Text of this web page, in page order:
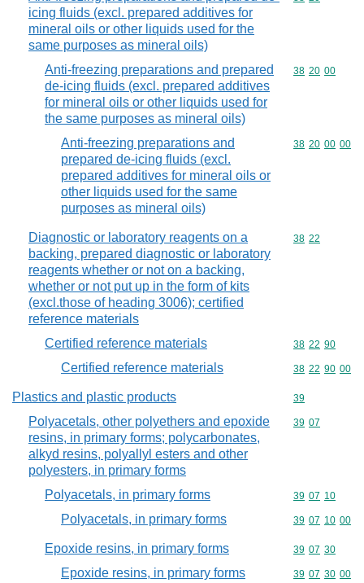
icing fluids (excl. prepared additives for
mineral oils or other liquids used for the
same purposes as mineral oils)
Anti-freezing preparations and prepared
de-icing fluids (excl. prepared additives
for mineral oils or other liquids used for
the same purposes as mineral oils)
Commodity
38 20 00
Anti-freezing preparations and
prepared de-icing fluids (excl.
prepared additives for mineral oils or
other liquids used for the same
purposes as mineral oils)
Commodity
38 20 00 00
Diagnostic or laboratory reagents on a
backing, prepared diagnostic or laboratory
reagents whether or not on a backing,
whether or not put up in the form of kits
(excl.those of heading 3006); certified
reference materials
Commodity
38 22
Certified reference materials Commodity
38 22 90
Certified reference materials Commodity
38 22 90 00
Plastics and plastic products Commodity
39
Polyacetals, other polyethers and epoxide
resins, in primary forms; polycarbonates,
alkyd resins, polyallyl esters and other
polyesters, in primary forms
Commodity
39 07
Polyacetals, in primary forms Commodity
39 07 10
Polyacetals, in primary forms Commodity
39 07 10 00
Epoxide resins, in primary forms Commodity
39 07 30
Epoxide resins, in primary forms Commodity
39 07 30 00